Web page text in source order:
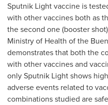
Sputnik Light vaccine is
with other vaccines both as
the second one (booster
Ministry of Health of the
demonstrates that both the
with other vaccines and
only Sputnik Light shows
adverse events related to
combinations studied are